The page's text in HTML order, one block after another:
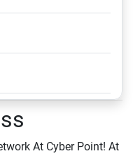
At Cyber Point! At